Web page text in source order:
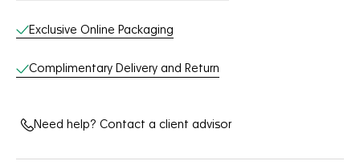
Exclusive Online Packaging
Complimentary Delivery and Return
Need help? Contact a client advisor